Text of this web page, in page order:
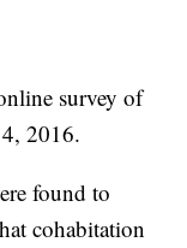
survey of
2016.
found to
cohabitation